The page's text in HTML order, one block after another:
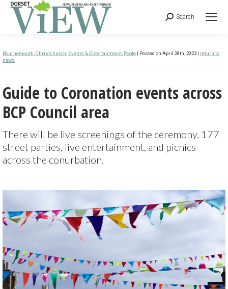
Search
Bournemouth,Christchurch, Events & Entertainment, Poole | Posted on April 28th, 2023 | return to
news
Guide to Coronation events across
BCP Council area
There will be live screenings of the ceremony, 177
street parties, live entertainment, and picnics
across the conurbation.